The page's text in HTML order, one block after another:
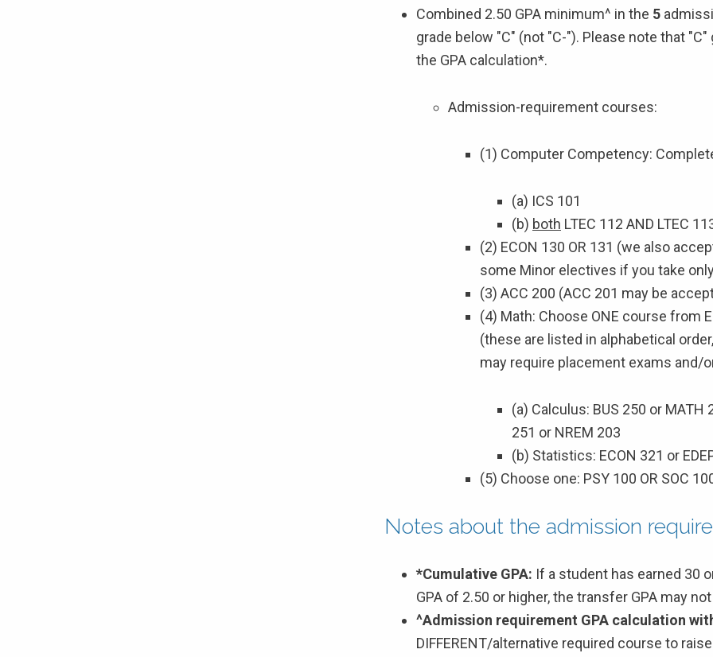
Combined 2.50 GPA minimum^ in the 5
grade below "C" (not "C-"). Please note that
the GPA calculation*.
Admission-requirement courses:
(1) Computer Competency:
(a) ICS 101
(b) both LTEC 112 AND LTEC
(2) ECON 130 OR 131 (we also
some Minor electives if you take
(3) ACC 200 (ACC 201 may be
(4) Math: Choose ONE course from
(these are listed in alphabetical
may require placement exams and/
(a) Calculus: BUS 250 or
251 or NREM 203
(b) Statistics: ECON 321 or
(5) Choose one: PSY 100 OR SOC
Notes about the admission
*Cumulative GPA: If a student has earned 30
GPA of 2.50 or higher, the transfer GPA may
^Admission requirement GPA calculation
DIFFERENT/alternative required course to